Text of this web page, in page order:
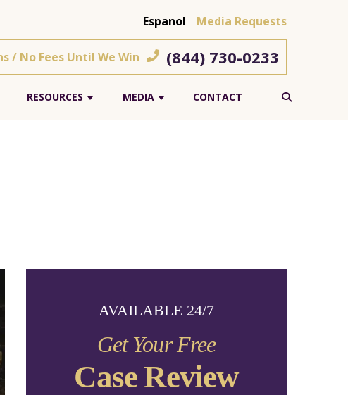
Espanol Media Requests
/ No Fees Until We Win (844) 730-0233
RESOURCES MEDIA CONTACT
AVAILABLE 24/7
Get Your Free
Case Review